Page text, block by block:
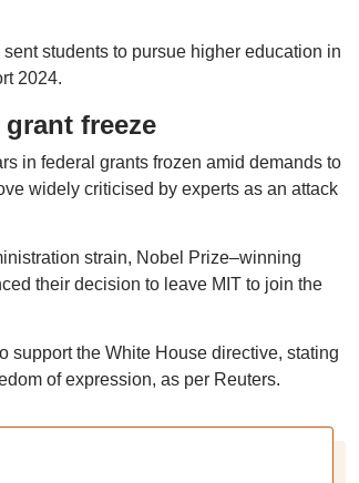
students to pursue higher education in
2024.
freeze
in federal grants frozen amid demands to
widely criticised by experts as an attack
strain, Nobel Prize–winning
their decision to leave MIT to join the
support the White House directive, stating
of expression, as per Reuters.